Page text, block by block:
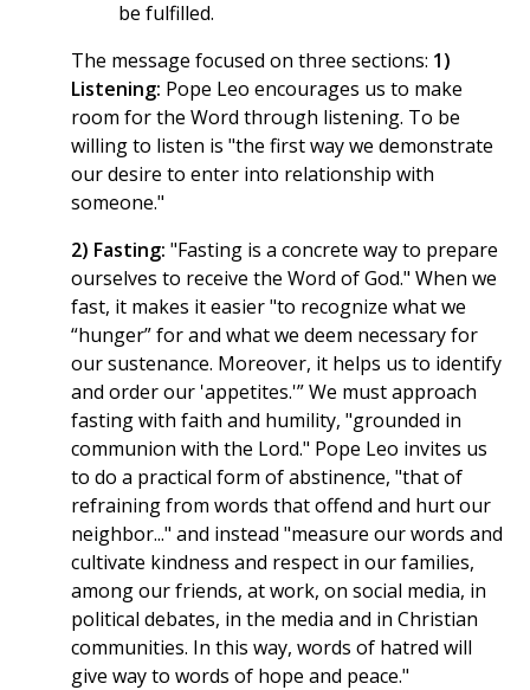
be fulfilled.
The message focused on three sections: 1)
Listening: Pope Leo encourages us to make
room for the Word through listening. To be
willing to listen is "the first way we demonstrate
our desire to enter into relationship with
someone."
2) Fasting: "Fasting is a concrete way to prepare
ourselves to receive the Word of God." When we
fast, it makes it easier "to recognize what we
“hunger” for and what we deem necessary for
our sustenance. Moreover, it helps us to identify
and order our 'appetites.'” We must approach
fasting with faith and humility, "grounded in
communion with the Lord." Pope Leo invites us
to do a practical form of abstinence, "that of
refraining from words that offend and hurt our
neighbor..." and instead "measure our words and
cultivate kindness and respect in our families,
among our friends, at work, on social media, in
political debates, in the media and in Christian
communities. In this way, words of hatred will
give way to words of hope and peace."